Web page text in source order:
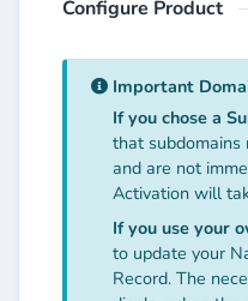
Configure Product
Important
If you chose a
that subdomains
and are not
Activation will
If you use your
to update your
Record. The